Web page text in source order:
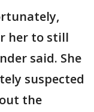
her to still
said. She
suspected
the